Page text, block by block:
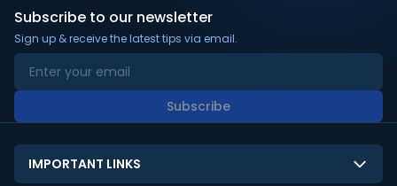
Subscribe to our newsletter
Sign up & receive the latest tips via email.
Subscribe
IMPORTANT LINKS